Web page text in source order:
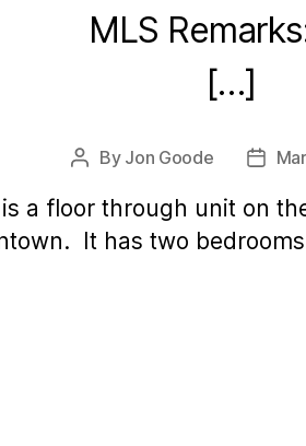
Remarks:
[…]
Post
By Jon Goode
Post
is a floor through unit on
It has two